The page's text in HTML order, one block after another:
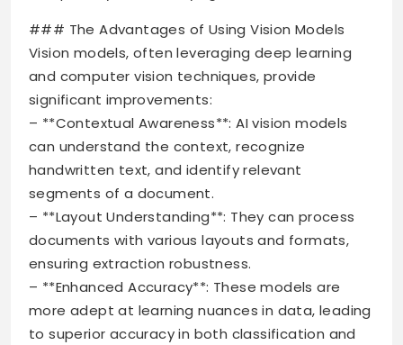
### The Advantages of Using Vision Models
Vision models, often leveraging deep learning
and computer vision techniques, provide
significant improvements:
– **Contextual Awareness**: AI vision models
can understand the context, recognize
handwritten text, and identify relevant
segments of a document.
– **Layout Understanding**: They can process
documents with various layouts and formats,
ensuring extraction robustness.
– **Enhanced Accuracy**: These models are
more adept at learning nuances in data, leading
to superior accuracy in both classification and